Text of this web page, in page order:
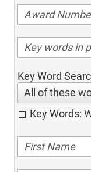
Key Word
All of these
Key Words: